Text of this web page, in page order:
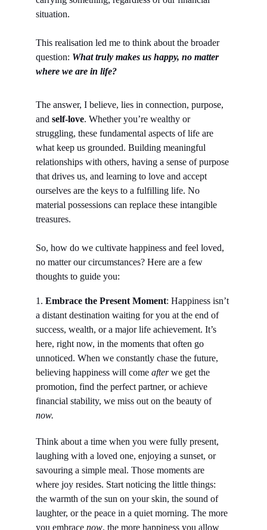
situation.
This realisation led me to think about the broader
question: What truly makes us happy, no matter
where we are in life?
The answer, I believe, lies in connection, purpose,
and self-love. Whether you’re wealthy or
struggling, these fundamental aspects of life are
what keep us grounded. Building meaningful
relationships with others, having a sense of purpose
that drives us, and learning to love and accept
ourselves are the keys to a fulfilling life. No
material possessions can replace these intangible
treasures.
So, how do we cultivate happiness and feel loved,
no matter our circumstances? Here are a few
thoughts to guide you:
1. Embrace the Present Moment: Happiness isn’t
a distant destination waiting for you at the end of
success, wealth, or a major life achievement. It’s
here, right now, in the moments that often go
unnoticed. When we constantly chase the future,
believing happiness will come after we get the
promotion, find the perfect partner, or achieve
financial stability, we miss out on the beauty of
now.
Think about a time when you were fully present,
laughing with a loved one, enjoying a sunset, or
savouring a simple meal. Those moments are
where joy resides. Start noticing the little things:
the warmth of the sun on your skin, the sound of
laughter, or the peace in a quiet morning. The more
you embrace now, the more happiness you allow